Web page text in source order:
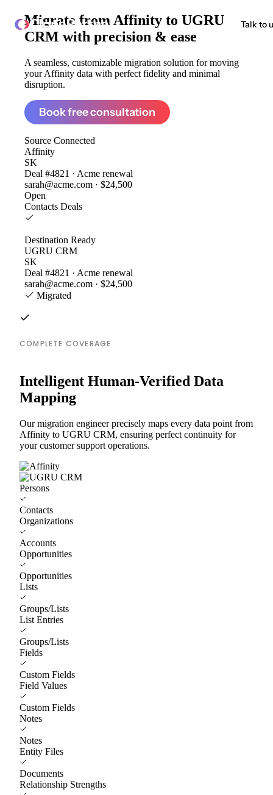
ClonePartner Talk to
Migrate from Affinity to UGRU
CRM with precision & ease
A seamless, customizable migration solution for moving
your Affinity data with perfect fidelity and minimal
disruption.
Book free consultation
Source Connected
Affinity
SK
Deal #4821 · Acme renewal
sarah@acme.com · $24,500
Open
Contacts Deals
Destination Ready
UGRU CRM
SK
Deal #4821 · Acme renewal
sarah@acme.com · $24,500
Migrated
COMPLETE COVERAGE
Intelligent Human-Verified Data
Mapping
Our migration engineer precisely maps every data point from
Affinity to UGRU CRM, ensuring perfect continuity for
your customer support operations.
Persons
Contacts
Organizations
Accounts
Opportunities
Opportunities
Lists
Groups/Lists
List Entries
Groups/Lists
Fields
Custom Fields
Field Values
Custom Fields
Notes
Notes
Entity Files
Documents
Relationship Strengths